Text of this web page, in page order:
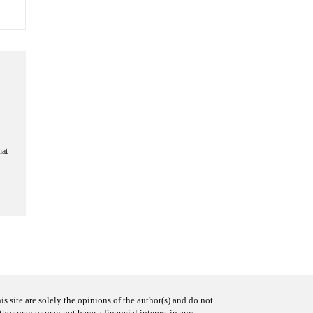
site are solely the opinions of the author(s) and do not